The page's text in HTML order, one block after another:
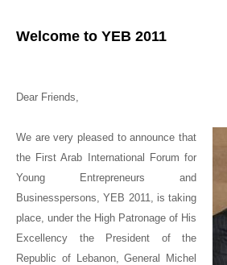
Welcome to YEB 2011
Dear Friends,
We are very pleased to announce that
the First Arab International Forum for
Young Entrepreneurs and
Businesspersons, YEB 2011, is taking
place, under the High Patronage of His
Excellency the President of the
Republic of Lebanon, General Michel